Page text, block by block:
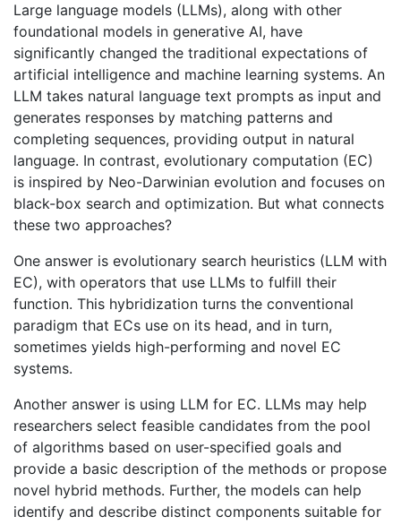
Large language models (LLMs), along with other
foundational models in generative AI, have
significantly changed the traditional expectations of
artificial intelligence and machine learning systems. An
LLM takes natural language text prompts as input and
generates responses by matching patterns and
completing sequences, providing output in natural
language. In contrast, evolutionary computation (EC)
is inspired by Neo-Darwinian evolution and focuses on
black-box search and optimization. But what connects
these two approaches?
One answer is evolutionary search heuristics (LLM with
EC), with operators that use LLMs to fulfill their
function. This hybridization turns the conventional
paradigm that ECs use on its head, and in turn,
sometimes yields high-performing and novel EC
systems.
Another answer is using LLM for EC. LLMs may help
researchers select feasible candidates from the pool
of algorithms based on user-specified goals and
provide a basic description of the methods or propose
novel hybrid methods. Further, the models can help
identify and describe distinct components suitable for